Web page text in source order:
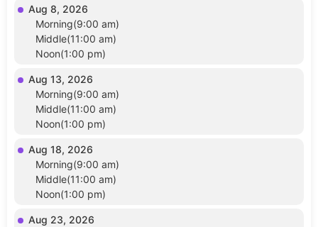
Aug 8, 2026
Morning(9:00 am)
Middle(11:00 am)
Noon(1:00 pm)
Aug 13, 2026
Morning(9:00 am)
Middle(11:00 am)
Noon(1:00 pm)
Aug 18, 2026
Morning(9:00 am)
Middle(11:00 am)
Noon(1:00 pm)
Aug 23, 2026